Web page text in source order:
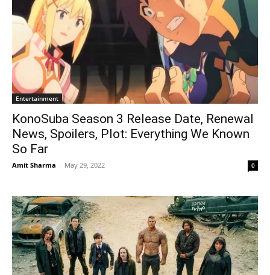
Entertainment
KonoSuba Season 3 Release Date, Renewal
News, Spoilers, Plot: Everything We Known
So Far
Amit Sharma - May 29, 2022 0